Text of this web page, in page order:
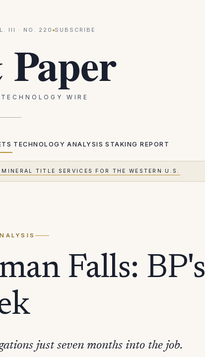
III · NO. 220 SUBSCRIBE
WIRE
TECHNOLOGY ANALYSIS STAKING REPORT
TITLE SERVICES FOR THE WESTERN U.S.
Falls: BP's
just seven months into the job.